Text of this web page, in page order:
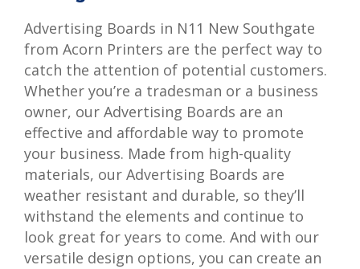
Advertising Boards in N11 New Southgate
from Acorn Printers are the perfect way to
catch the attention of potential customers.
Whether you’re a tradesman or a business
owner, our Advertising Boards are an
effective and affordable way to promote
your business. Made from high-quality
materials, our Advertising Boards are
weather resistant and durable, so they’ll
withstand the elements and continue to
look great for years to come. And with our
versatile design options, you can create an